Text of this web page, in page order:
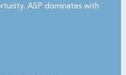
ASP dominates with